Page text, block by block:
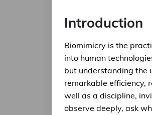
Introduction
Biomimicry is the
into human
but understanding the
remarkable efficiency,
well as a discipline,
observe deeply, ask